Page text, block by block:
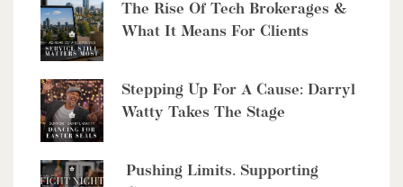
The Rise Of Tech Brokerages &
What It Means For Clients
Stepping Up For A Cause: Darryl
Watty Takes The Stage
Pushing Limits. Supporting